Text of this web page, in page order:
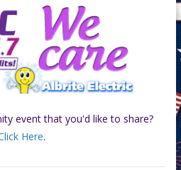
event that you'd like to share?
Here.